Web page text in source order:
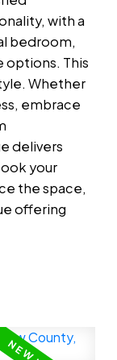
with a
bedroom,
options. This
Whether
embrace
delivers
your
the space,
offering